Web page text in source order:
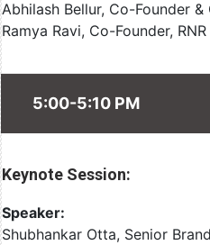
Abhilash Bellur, Co-Founder &
Ramya Ravi, Co-Founder,
5:00-5:10 PM
Keynote Session:
Speaker:
Shubhankar Otta, Senior